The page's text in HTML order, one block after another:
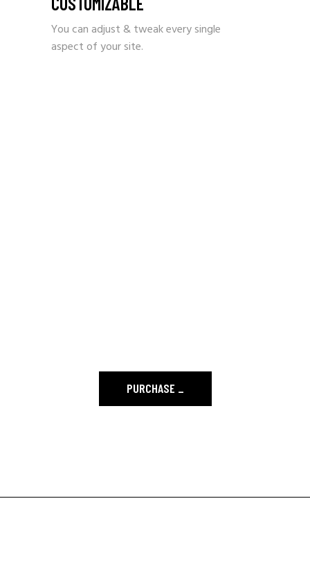
You can adjust & tweak every single
aspect of your site.
PURCHASE _